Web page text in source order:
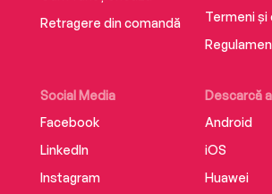
Retragere din comandă
Social Media
Facebook
LinkedIn
Instagram
Descarcă
Android
iOS
Huawei
Termeni și